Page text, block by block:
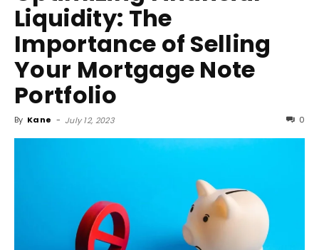
Liquidity: The
Importance of Selling
Your Mortgage Note
Portfolio
By Kane - July 12, 2023 0